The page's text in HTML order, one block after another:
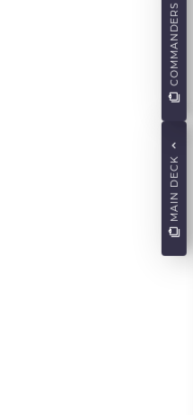
MAIN DECK
COMMANDERS